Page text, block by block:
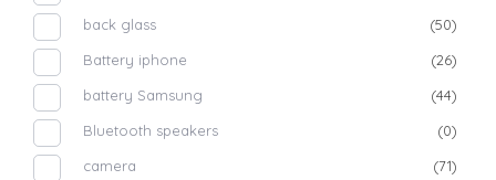
back glass
(50)
Battery iphone
(26)
battery Samsung
(44)
Bluetooth speakers
(0)
camera
(71)